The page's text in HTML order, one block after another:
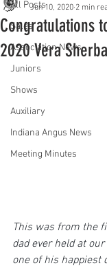
All Posts
Sales
Association News
Juniors
Shows
Auxiliary
Indiana Angus News
Meeting Minutes
Congratulations
2020 Vera
Jun 10, 2020 2 min
This was from the
dad ever held at
one of his happiest